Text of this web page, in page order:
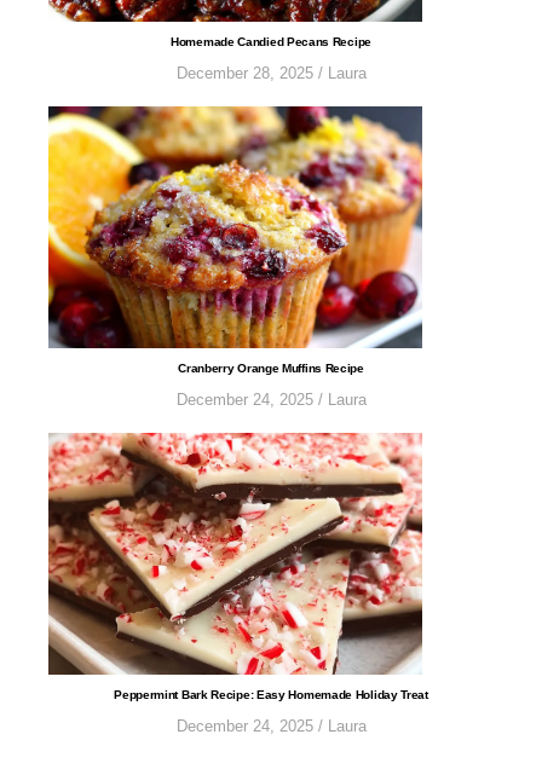
​​​​​​​​​​​​​​Homemade Candied Pecans Recipe
December 28, 2025/ Laura
​​​​​​​​​​​​​Cranberry Orange Muffins Recipe
December 24, 2025/ Laura
​​​​​​​​​​​​​​Peppermint Bark Recipe: Easy Homemade Holiday Treat
December 24, 2025/ Laura